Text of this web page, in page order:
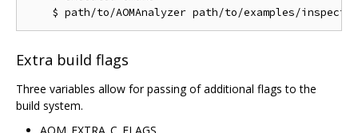
Extra build flags
Three variables allow for passing of additional flags to the
build system.
AOM_EXTRA_C_FLAGS